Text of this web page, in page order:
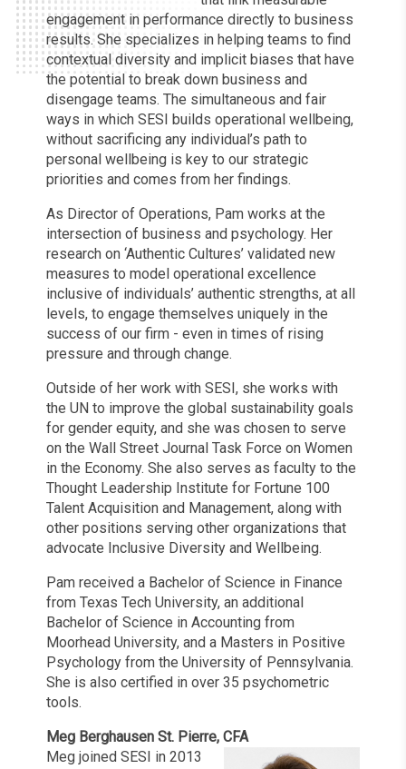
engagement in performance directly to business
results. She specializes in helping teams to find
contextual diversity and implicit biases that have
the potential to break down business and
disengage teams. The simultaneous and fair
ways in which SESI builds operational wellbeing,
without sacrificing any individual’s path to
personal wellbeing is key to our strategic
priorities and comes from her findings.
As Director of Operations, Pam works at the
intersection of business and psychology. Her
research on ‘Authentic Cultures’ validated new
measures to model operational excellence
inclusive of individuals’ authentic strengths, at all
levels, to engage themselves uniquely in the
success of our firm - even in times of rising
pressure and through change.
Outside of her work with SESI, she works with
the UN to improve the global sustainability goals
for gender equity, and she was chosen to serve
on the Wall Street Journal Task Force on Women
in the Economy. She also serves as faculty to the
Thought Leadership Institute for Fortune 100
Talent Acquisition and Management, along with
other positions serving other organizations that
advocate Inclusive Diversity and Wellbeing.
Pam received a Bachelor of Science in Finance
from Texas Tech University, an additional
Bachelor of Science in Accounting from
Moorhead University, and a Masters in Positive
Psychology from the University of Pennsylvania.
She is also certified in over 35 psychometric
tools.
Meg Berghausen St. Pierre, CFA
Meg joined SESI in 2013